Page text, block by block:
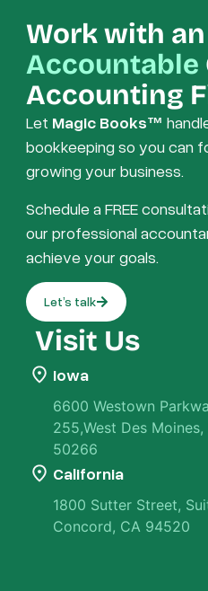
Work with an
Accountable
Accounting
Let Magic Books™
bookkeeping so you can
growing your business.
Schedule a FREE
our professional
achieve your goals.
Let’s talk
Visit Us
Iowa
6600 Westown
255,West Des Moines,
50266
California
1800 Sutter Street,
Concord, CA 94520